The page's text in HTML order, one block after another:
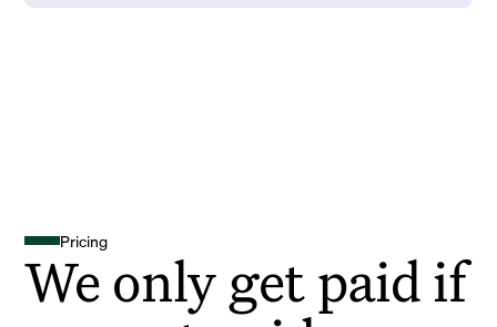
Pricing
We only get paid if